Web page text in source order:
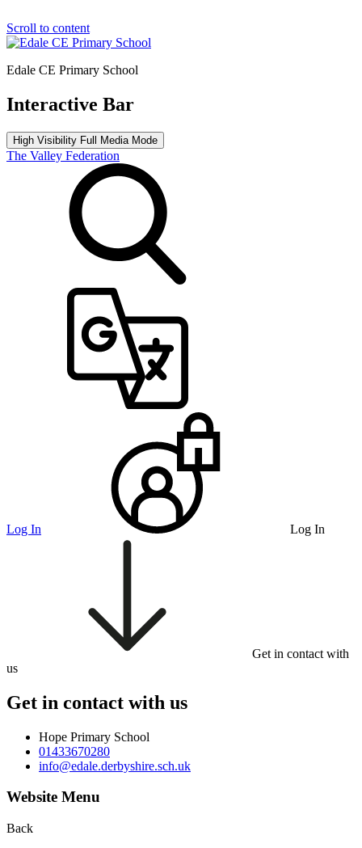
Scroll to content
Edale CE Primary School
Interactive Bar
High Visibility Full Media Mode
The Valley Federation
Log In Log In
Get in contact with
us
Get in contact with us
Hope Primary School
01433670280
info@edale.derbyshire.sch.uk
Website Menu
Back